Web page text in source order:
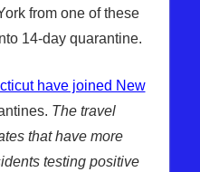
from one of these
14-day quarantine.
have joined New
The travel
that have more
testing positive